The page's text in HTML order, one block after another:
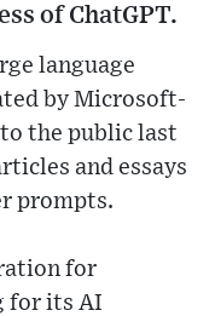
of ChatGPT.
language
by Microsoft-
to the public last
and essays
prompts.
for
for its AI